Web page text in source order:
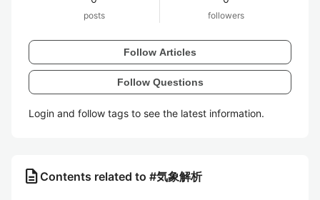
posts followers
Follow Articles
Follow Questions
Login and follow tags to see the latest information.
description Contents related to #気象解析